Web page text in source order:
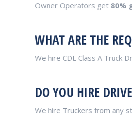
Owner Operators get 80%
WHAT ARE THE
We hire CDL Class A Truck
DO YOU HIRE
We hire Truckers from any